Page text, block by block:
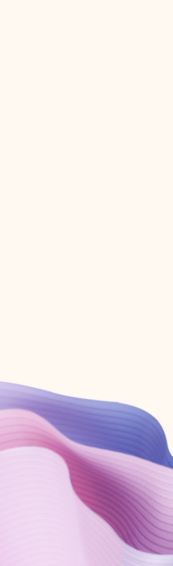
Create account
Try Microsoft 365
Get the best Outlook experience with a